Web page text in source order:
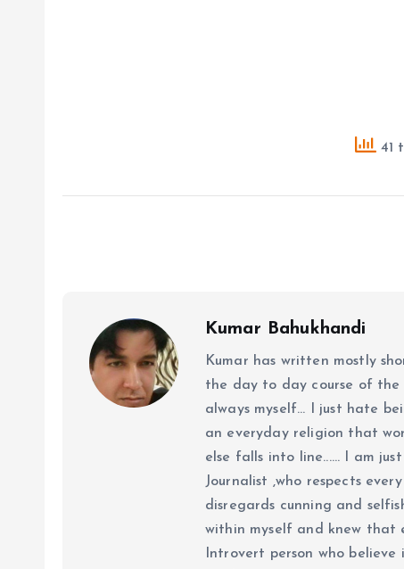
41
Kumar Bahukhandi
Kumar has written mostly
the day to day course of the
always myself... I just hate
an everyday religion that
else falls into line...... I am
Journalist ,who respects
disregards cunning and
within myself and knew that
Introvert person who